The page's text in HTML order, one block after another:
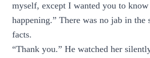
myself, except I wanted you to
happening.” There was no jab in the
facts.
“Thank you.” He watched her